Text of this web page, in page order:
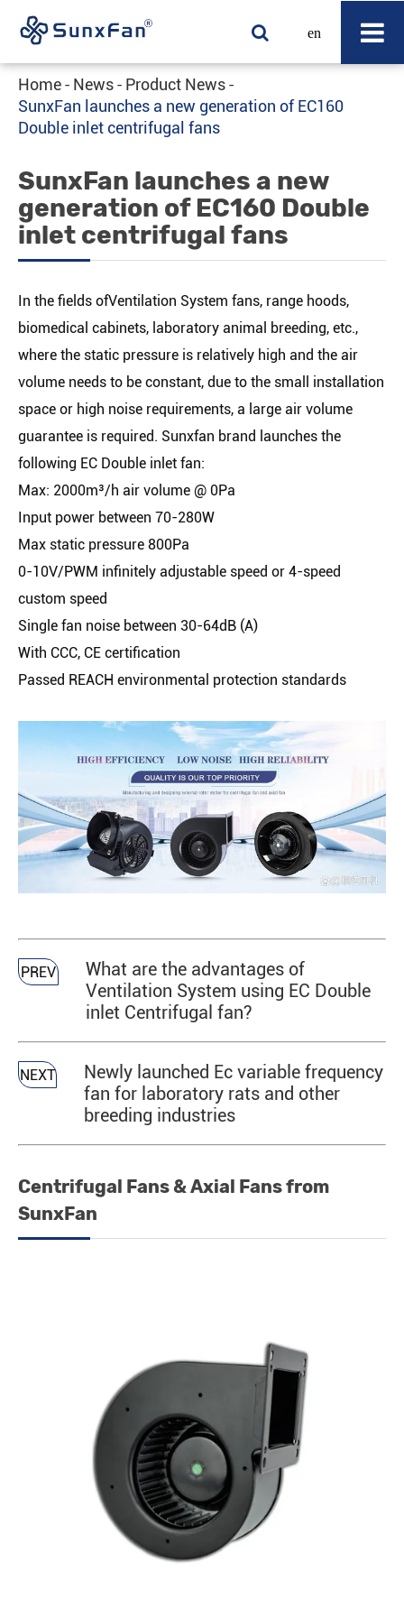
en
Home News
Product News
SunxFan launches a new generation of EC160
Double inlet centrifugal fans
SunxFan launches a new
generation of EC160 Double
inlet centrifugal fans
In the fields ofVentilation System fans, range hoods,
biomedical cabinets, laboratory animal breeding, etc.,
where the static pressure is relatively high and the air
volume needs to be constant, due to the small installation
space or high noise requirements, a large air volume
guarantee is required. Sunxfan brand launches the
following EC Double inlet fan:
Max: 2000m³/h air volume @ 0Pa
Input power between 70-280W
Max static pressure 800Pa
0-10V/PWM infinitely adjustable speed or 4-speed
custom speed
Single fan noise between 30-64dB (A)
With CCC, CE certification
Passed REACH environmental protection standards
PREV
What are the advantages of
Ventilation System using EC Double
inlet Centrifugal fan?
NEXT
Newly launched Ec variable frequency
fan for laboratory rats and other
breeding industries
Centrifugal Fans & Axial Fans from
SunxFan